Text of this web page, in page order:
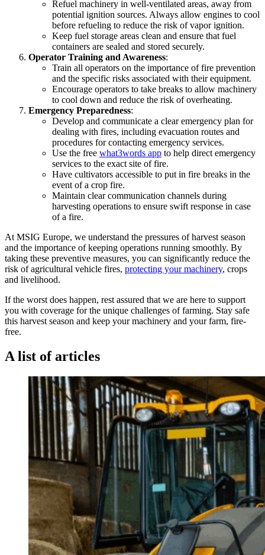
Refuel machinery in well-ventilated areas, away from
potential ignition sources. Always allow engines to cool
before refueling to reduce the risk of vapor ignition.
Keep fuel storage areas clean and ensure that fuel
containers are sealed and stored securely.
Operator Training and Awareness:
Train all operators on the importance of fire prevention
and the specific risks associated with their equipment.
Encourage operators to take breaks to allow machinery
to cool down and reduce the risk of overheating.
Emergency Preparedness:
Develop and communicate a clear emergency plan for
dealing with fires, including evacuation routes and
procedures for contacting emergency services.
Use the free what3words app to help direct emergency
services to the exact site of fire.
Have cultivators accessible to put in fire breaks in the
event of a crop fire.
Maintain clear communication channels during
harvesting operations to ensure swift response in case
of a fire.
At MSIG Europe, we understand the pressures of harvest season
and the importance of keeping operations running smoothly. By
taking these preventive measures, you can significantly reduce the
risk of agricultural vehicle fires, protecting your machinery, crops
and livelihood.
If the worst does happen, rest assured that we are here to support
you with coverage for the unique challenges of farming. Stay safe
this harvest season and keep your machinery and your farm, fire-
free.
A list of articles